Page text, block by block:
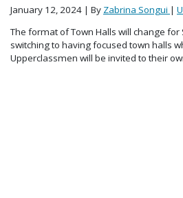
January 12, 2024 | By Zabrina Songui |
The format of Town Halls will change for
switching to having focused town halls
Upperclassmen will be invited to their